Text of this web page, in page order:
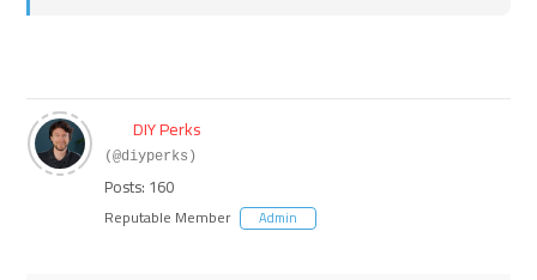
DIY Perks
(@diyperks)
Posts: 160
Reputable Member Admin